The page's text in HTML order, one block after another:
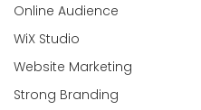
Online Audience
WiX Studio
Website Marketing
Strong Branding